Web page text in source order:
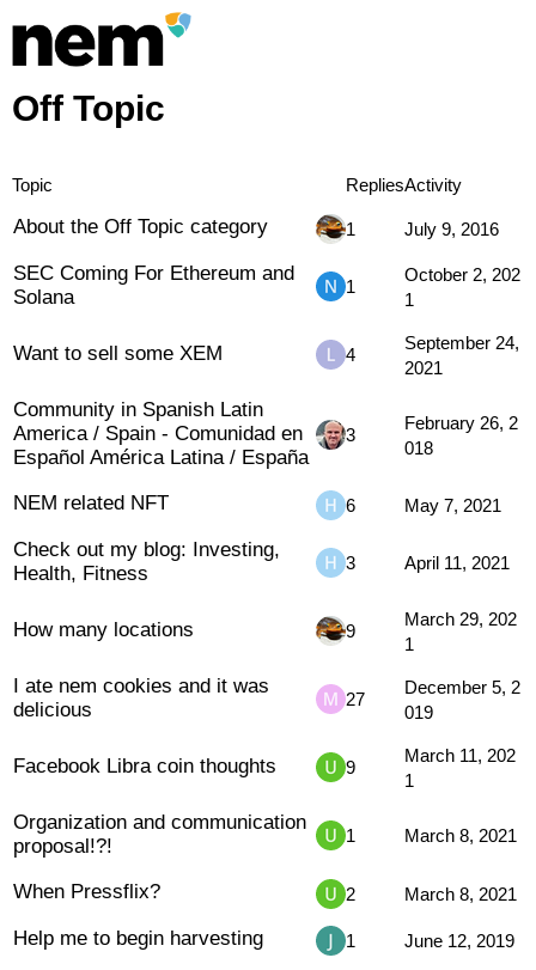
Off Topic
Topic RepliesActivity
About the Off Topic category 1 July 9, 2016
SEC Coming For Ethereum and
Solana
1
October 2, 202
1
Want to sell some XEM 4
September 24,
2021
Community in Spanish Latin
America / Spain - Comunidad en
Español América Latina / España
3
February 26, 2
018
NEM related NFT 6 May 7, 2021
Check out my blog: Investing,
Health, Fitness
3 April 11, 2021
How many locations 9
March 29, 202
1
I ate nem cookies and it was
delicious
27
December 5, 2
019
Facebook Libra coin thoughts 9
March 11, 202
1
Organization and communication
proposal!?!
1 March 8, 2021
When Pressflix? 2 March 8, 2021
Help me to begin harvesting 1 June 12, 2019